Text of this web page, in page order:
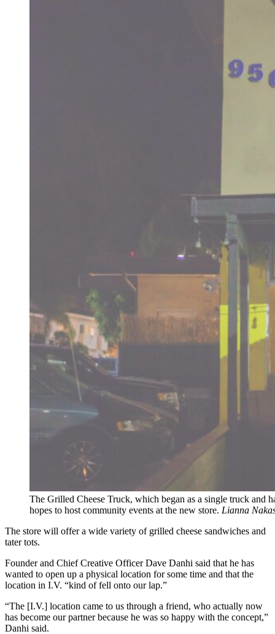
The Grilled Cheese Truck, which began as a single truck and
hopes to host community events at the new store. Lianna
The store will offer a wide variety of grilled cheese sandwiches and
tater tots.
Founder and Chief Creative Officer Dave Danhi said that he has
wanted to open up a physical location for some time and that the
location in I.V. “kind of fell onto our lap.”
“The [I.V.] location came to us through a friend, who actually now
has become our partner because he was so happy with the concept,”
Danhi said.